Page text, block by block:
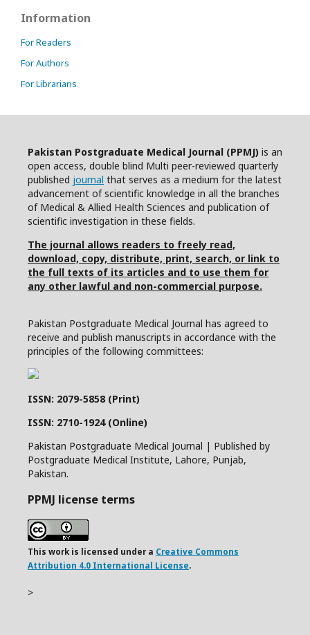
Information
For Readers
For Authors
For Librarians
Pakistan Postgraduate Medical Journal (PPMJ) is an
open access, double blind Multi peer-reviewed quarterly
published journal that serves as a medium for the latest
advancement of scientific knowledge in all the branches
of Medical & Allied Health Sciences and publication of
scientific investigation in these fields.
The journal allows readers to freely read,
download, copy, distribute, print, search, or link to
the full texts of its articles and to use them for
any other lawful and non-commercial purpose.
Pakistan Postgraduate Medical Journal has agreed to
receive and publish manuscripts in accordance with the
principles of the following committees:
ISSN: 2079-5858 (Print)
ISSN: 2710-1924 (Online)
Pakistan Postgraduate Medical Journal | Published by
Postgraduate Medical Institute, Lahore, Punjab,
Pakistan.
PPMJ license terms
This work is licensed under a Creative Commons
Attribution 4.0 International License.
>